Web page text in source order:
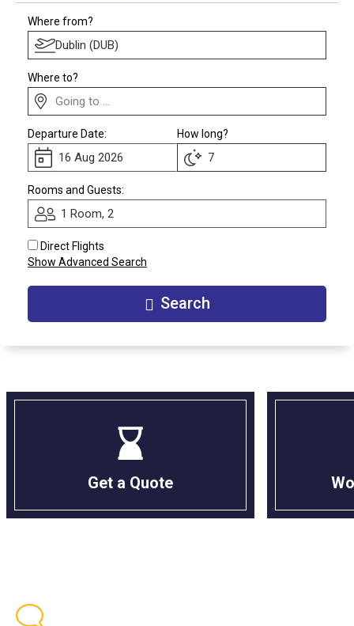
Club
Where from?
Where to?
Departure Date: How long?
Rooms and Guests:
1 Room, 2
Direct Flights
Show Advanced Search
Search
Get a Quote